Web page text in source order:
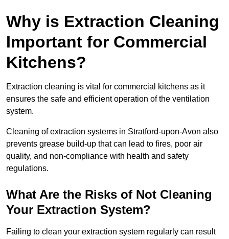
Why is Extraction Cleaning
Important for Commercial
Kitchens?
Extraction cleaning is vital for commercial kitchens as it
ensures the safe and efficient operation of the ventilation
system.
Cleaning of extraction systems in Stratford-upon-Avon also
prevents grease build-up that can lead to fires, poor air
quality, and non-compliance with health and safety
regulations.
What Are the Risks of Not Cleaning
Your Extraction System?
Failing to clean your extraction system regularly can result